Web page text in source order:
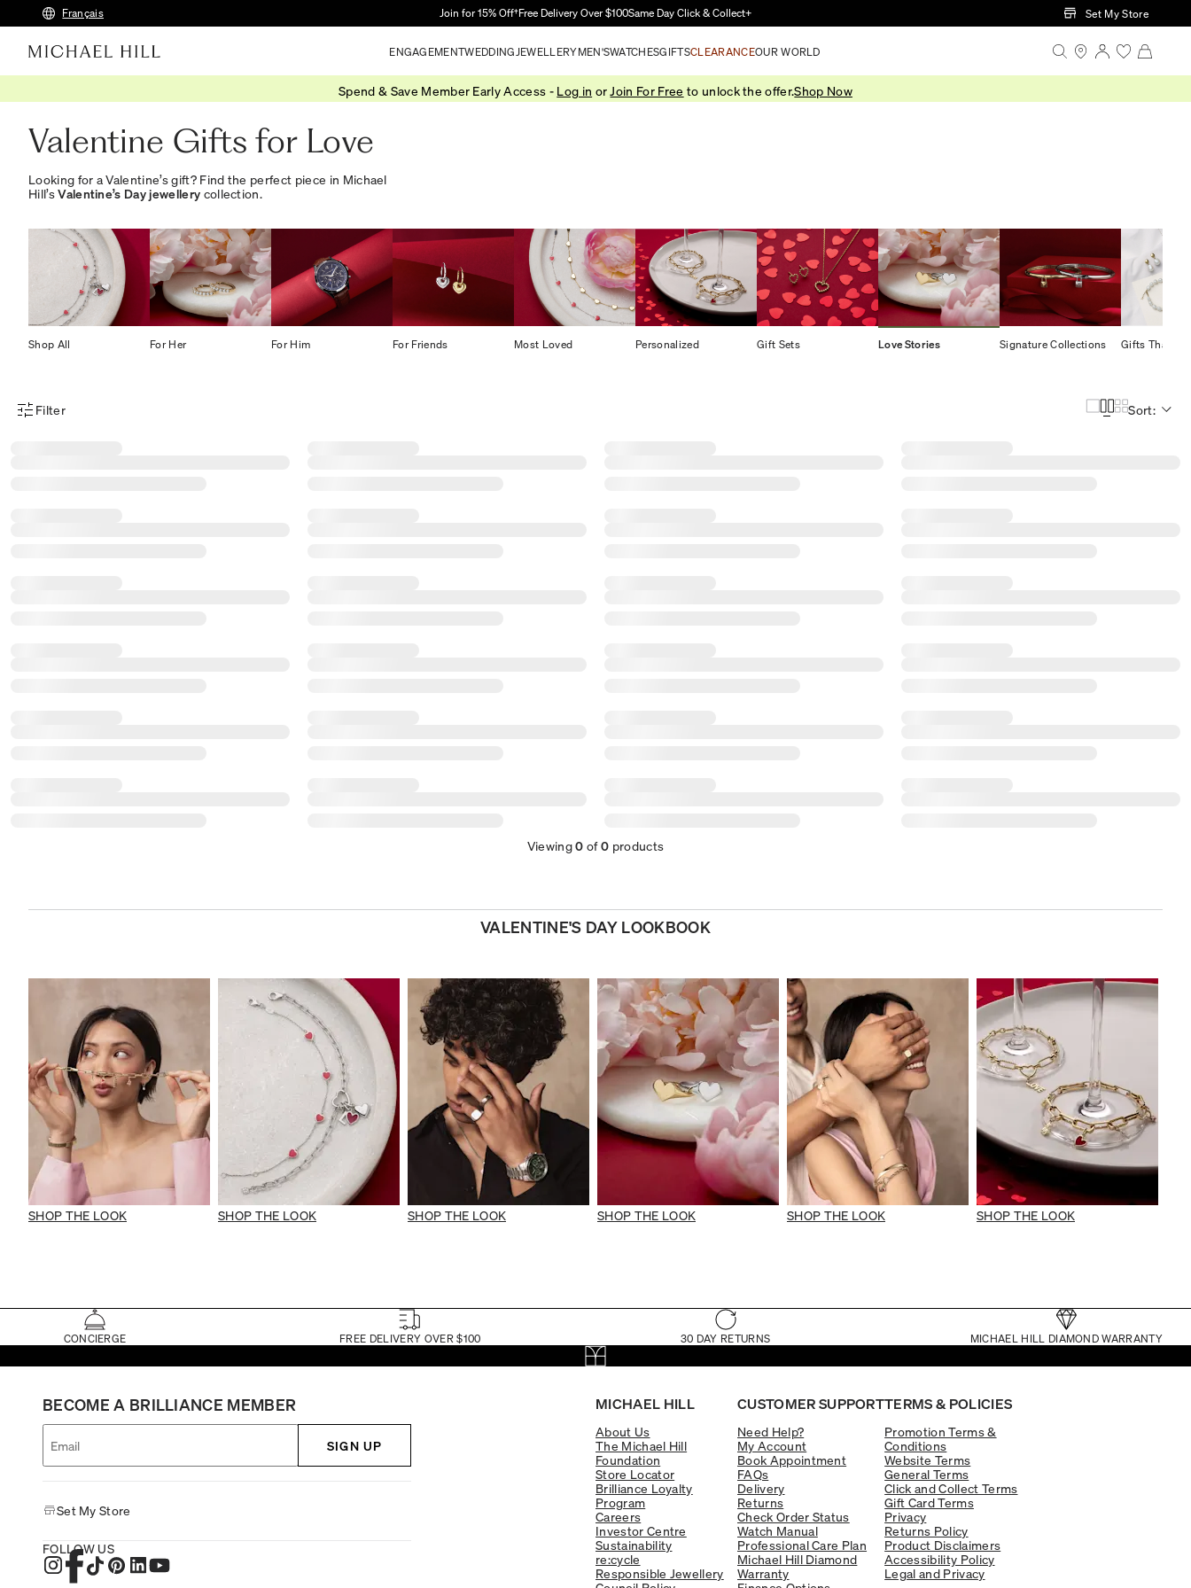
Skip to Main Content
Français Join for 15% Off†Free Delivery Over $100Same Day Click & Collect+ Set My Store
ENGAGEMENTWEDDING JEWELLERYMEN'SWATCHESGIFTSCLEARANCEOUR WORLD
Spend & Save Member Early Access - Log in or Join For Free to unlock the offer.Shop Now
Valentine Gifts for Love
Looking for a Valentine’s gift? Find the perfect piece in Michael
Hill’sValentine’s Day jewellery collection.
Shop All For Her For Him For Friends Most Loved Personalized Gift Sets Love Stories Signature Collections Gifts That
Product Filter Menu
Filter Sort:
Viewing0 of0 products
VALENTINE'S DAY LOOKBOOK
SHOP THE LOOK SHOP THE LOOK SHOP THE LOOK SHOP THE LOOK SHOP THE LOOK SHOP THE LOOK
CONCIERGE FREE DELIVERY OVER $100 30 DAY RETURNS MICHAEL HILL DIAMOND WARRANTY
MICHAEL HILL
About Us
The Michael Hill
Foundation
Store Locator
Brilliance Loyalty
Program
Careers
Investor Centre
Sustainability
re:cycle
Responsible Jewellery
CUSTOMER SUPPORT
Need Help?
My Account
Book Appointment
FAQs
Delivery
Returns
Check Order Status
Watch Manual
Professional Care Plan
Michael Hill Diamond
Warranty
TERMS & POLICIES
Promotion Terms &
Conditions
Website Terms
General Terms
Click and Collect Terms
Gift Card Terms
Privacy
Returns Policy
Product Disclaimers
Accessibility Policy
Legal and Privacy
BECOME A BRILLIANCE MEMBER
SIGN UP
Set My Store
FOLLOW US